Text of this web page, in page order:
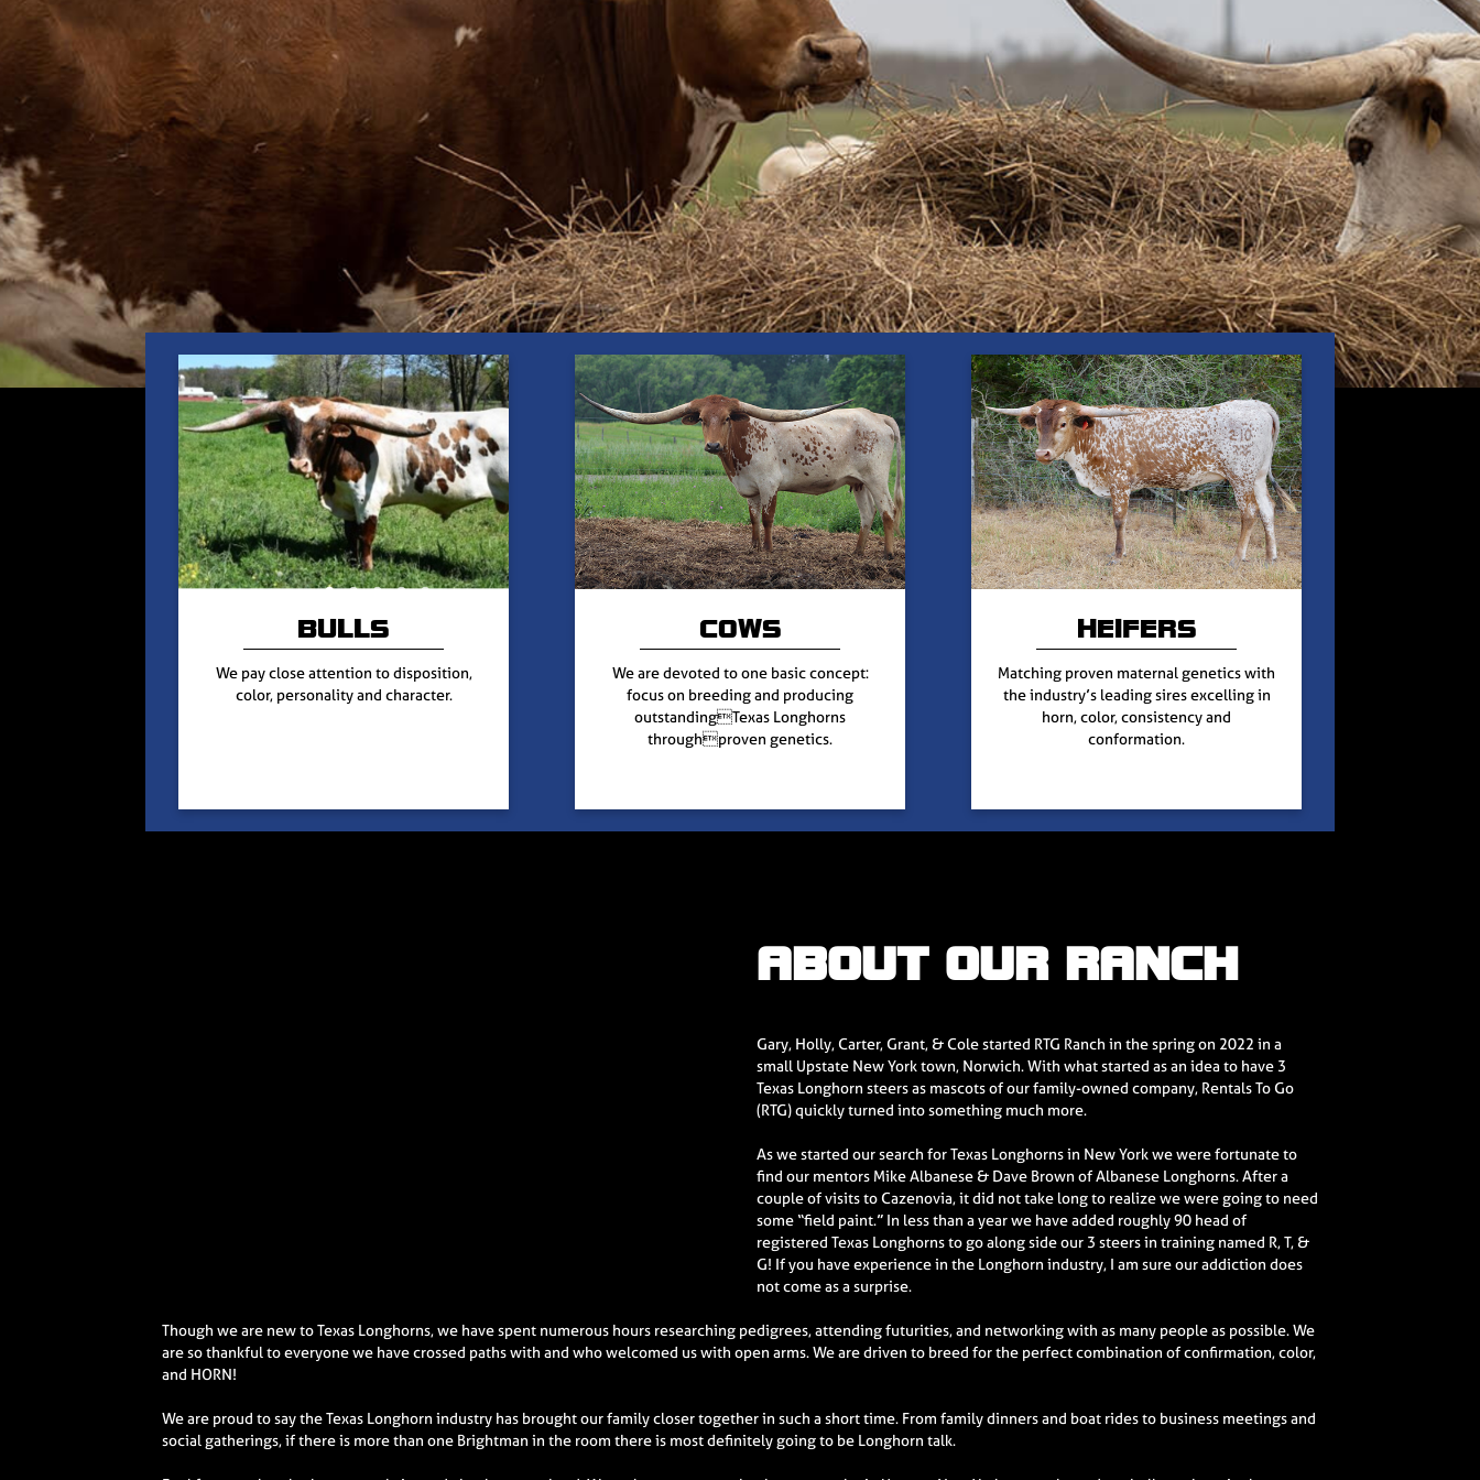
BULLS
We pay close attention to disposition,
color, personality and character.
COWS
We are devoted to one basic concept:
focus on breeding and producing
outstandingTexas Longhorns
throughproven genetics.
HEIFERS
Matching proven maternal genetics with
the industry’s leading sires excelling in
horn, color, consistency and
conformation.
ABOUT OUR RANCH
Gary, Holly, Carter, Grant, & Cole started RTG Ranch in the spring on 2022 in a
small Upstate New York town, Norwich. With what started as an idea to have 3
Texas Longhorn steers as mascots of our family-owned company, Rentals To Go
(RTG) quickly turned into something much more.
As we started our search for Texas Longhorns in New York we were fortunate to
find our mentors Mike Albanese & Dave Brown of Albanese Longhorns. After a
couple of visits to Cazenovia, it did not take long to realize we were going to need
some “field paint.” In less than a year we have added roughly 90 head of
registered Texas Longhorns to go along side our 3 steers in training named R, T, &
G! If you have experience in the Longhorn industry, I am sure our addiction does
not come as a surprise.
Though we are new to Texas Longhorns, we have spent numerous hours researching pedigrees, attending futurities, and networking with as many people as possible. We
are so thankful to everyone we have crossed paths with and who welcomed us with open arms. We are driven to breed for the perfect combination of confirmation, color,
and HORN!
We are proud to say the Texas Longhorn industry has brought our family closer together in such a short time. From family dinners and boat rides to business meetings and
social gatherings, if there is more than one Brightman in the room there is most definitely going to be Longhorn talk.